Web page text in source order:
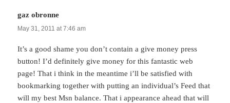
gaz obronne
May 31, 2011 at 7:46 am
It’s a good shame you don’t contain a give money press
button! I’d definitely give money for this fantastic web
page! That i think in the meantime i’ll be satisfied with
bookmarking together with putting an individual’s Feed that
will my best Msn balance. That i appearance ahead that will